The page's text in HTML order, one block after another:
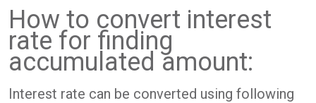
How to convert interest
rate for finding
accumulated amount:
Interest rate can be converted using following